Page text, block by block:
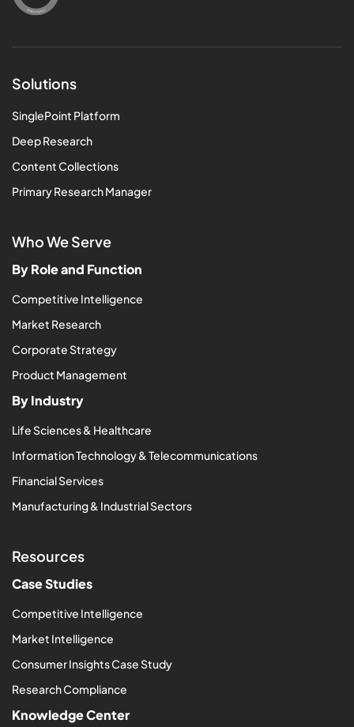
Solutions
SinglePoint Platform
Deep Research
Content Collections
Primary Research Manager
Who We Serve
By Role and Function
Competitive Intelligence
Market Research
Corporate Strategy
Product Management
By Industry
Life Sciences & Healthcare
Information Technology & Telecommunications
Financial Services
Manufacturing & Industrial Sectors
Resources
Case Studies
Competitive Intelligence
Market Intelligence
Consumer Insights Case Study
Research Compliance
Knowledge Center